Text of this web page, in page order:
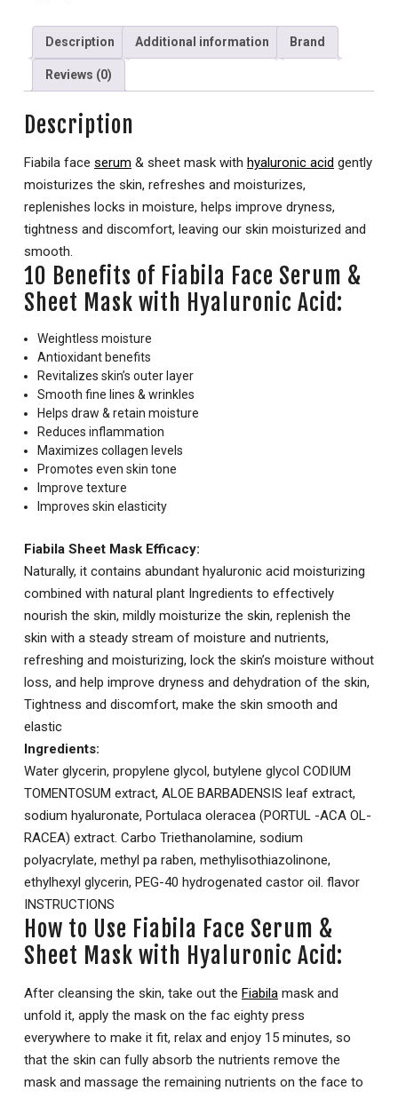
Description Additional information Brand
Reviews (0)
Description
Fiabila face serum & sheet mask with hyaluronic acid gently
moisturizes the skin, refreshes and moisturizes,
replenishes locks in moisture, helps improve dryness,
tightness and discomfort, leaving our skin moisturized and
smooth.
10 Benefits of Fiabila Face Serum &
Sheet Mask with Hyaluronic Acid:
Weightless moisture
Antioxidant benefits
Revitalizes skin’s outer layer
Smooth fine lines & wrinkles
Helps draw & retain moisture
Reduces inflammation
Maximizes collagen levels
Promotes even skin tone
Improve texture
Improves skin elasticity
Fiabila Sheet Mask Efficacy:
Naturally, it contains abundant hyaluronic acid moisturizing
combined with natural plant Ingredients to effectively
nourish the skin, mildly moisturize the skin, replenish the
skin with a steady stream of moisture and nutrients,
refreshing and moisturizing, lock the skin’s moisture without
loss, and help improve dryness and dehydration of the skin,
Tightness and discomfort, make the skin smooth and
elastic
Ingredients:
Water glycerin, propylene glycol, butylene glycol CODIUM
TOMENTOSUM extract, ALOE BARBADENSIS leaf extract,
sodium hyaluronate, Portulaca oleracea (PORTUL -ACA OL-
RACEA) extract. Carbo Triethanolamine, sodium
polyacrylate, methyl pa raben, methylisothiazolinone,
ethylhexyl glycerin, PEG-40 hydrogenated castor oil. flavor
INSTRUCTIONS
How to Use Fiabila Face Serum &
Sheet Mask with Hyaluronic Acid:
After cleansing the skin, take out the Fiabila mask and
unfold it, apply the mask on the fac eighty press
everywhere to make it fit, relax and enjoy 15 minutes, so
that the skin can fully absorb the nutrients remove the
mask and massage the remaining nutrients on the face to